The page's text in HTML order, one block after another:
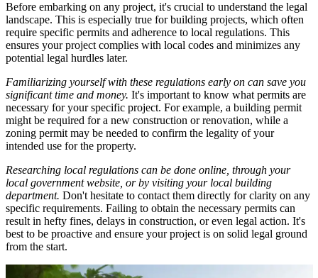
Before embarking on any project, it's crucial to understand the legal
landscape. This is especially true for building projects, which often
require specific permits and adherence to local regulations. This
ensures your project complies with local codes and minimizes any
potential legal hurdles later.
Familiarizing yourself with these regulations early on can save you
significant time and money. It's important to know what permits are
necessary for your specific project. For example, a building permit
might be required for a new construction or renovation, while a
zoning permit may be needed to confirm the legality of your
intended use for the property.
Researching local regulations can be done online, through your
local government website, or by visiting your local building
department. Don't hesitate to contact them directly for clarity on any
specific requirements. Failing to obtain the necessary permits can
result in hefty fines, delays in construction, or even legal action. It's
best to be proactive and ensure your project is on solid legal ground
from the start.